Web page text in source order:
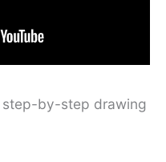
step-by-step drawing